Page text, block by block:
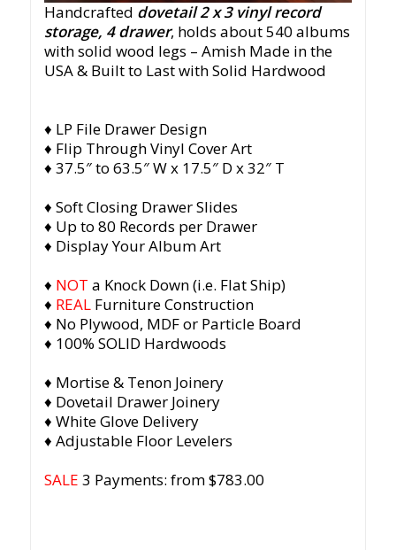
Handcrafted dovetail 2 x 3 vinyl record
storage, 4 drawer, holds about 540 albums
with solid wood legs – Amish Made in the
USA & Built to Last with Solid Hardwood
♦ LP File Drawer Design
♦ Flip Through Vinyl Cover Art
♦ 37.5″ to 63.5″ W x 17.5″ D x 32″ T
♦ Soft Closing Drawer Slides
♦ Up to 80 Records per Drawer
♦ Display Your Album Art
♦ NOT a Knock Down (i.e. Flat Ship)
♦ REALFurniture Construction
♦ No Plywood, MDF or Particle Board
♦ 100% SOLID Hardwoods
♦ Mortise & Tenon Joinery
♦ Dovetail Drawer Joinery
♦ White Glove Delivery
♦ Adjustable Floor Levelers
SALE 3 Payments: from $783.00